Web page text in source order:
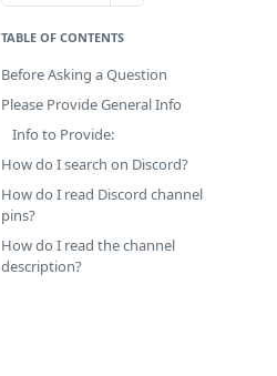
TABLE OF CONTENTS
Before Asking a Question
Please Provide General Info
Info to Provide:
How do I search on Discord?
How do I read Discord channel
pins?
How do I read the channel
description?